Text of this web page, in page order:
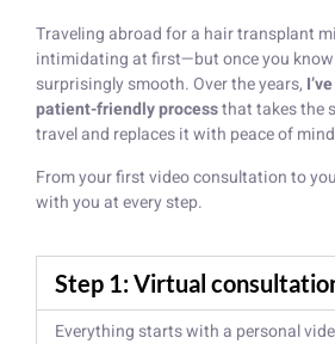
Traveling abroad for a hair transplant
intimidating at first—but once you know
surprisingly smooth. Over the years,
patient-friendly processthat takes the
travel and replaces it with peace of
From your first video consultation to
with you at every step.
Step 1: Virtual
Everything starts with a personal